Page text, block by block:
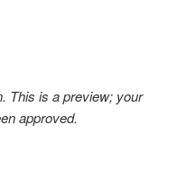
This is a preview; your
approved.